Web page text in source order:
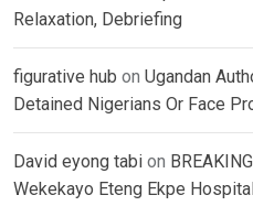
Relaxation, Debriefing
figurative hub on Ugandan
Detained Nigerians Or Face
David eyong tabi on
Wekekayo Eteng Ekpe